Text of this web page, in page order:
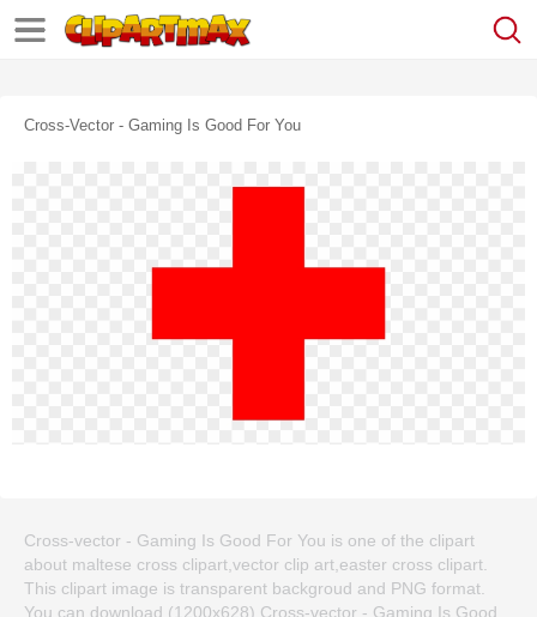
Cross-Vector - Gaming Is Good For You
Cross-vector - Gaming Is Good For You is one of the clipart
about maltese cross clipart,vector clip art,easter cross clipart.
This clipart image is transparent backgroud and PNG format.
You can download (1200x628) Cross-vector - Gaming Is Good